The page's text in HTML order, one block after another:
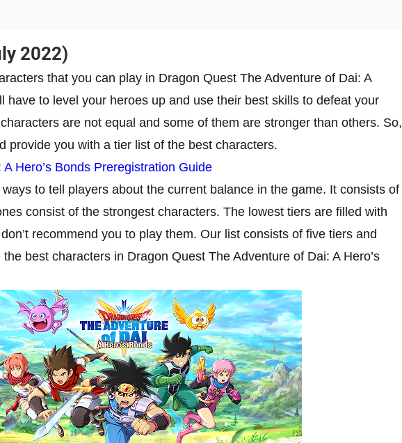
2022)
that you can play in Dragon Quest The Adventure of Dai: A
have to level your heroes up and use their best skills to defeat your
are not equal and some of them are stronger than others. So,
provide you with a tier list of the best characters.
Hero’s Bonds Preregistration Guide
to tell players about the current balance in the game. It consists of
consist of the strongest characters. The lowest tiers are filled with
recommend you to play them. Our list consists of five tiers and
best characters in Dragon Quest The Adventure of Dai: A Hero’s